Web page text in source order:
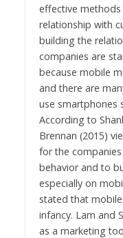
effective
relationship with
building the
companies are
because mobile
and there are
use smartphones
According to
Brennan (2015)
for the
behavior and to
especially on
stated that
infancy. Lam and
as a marketing